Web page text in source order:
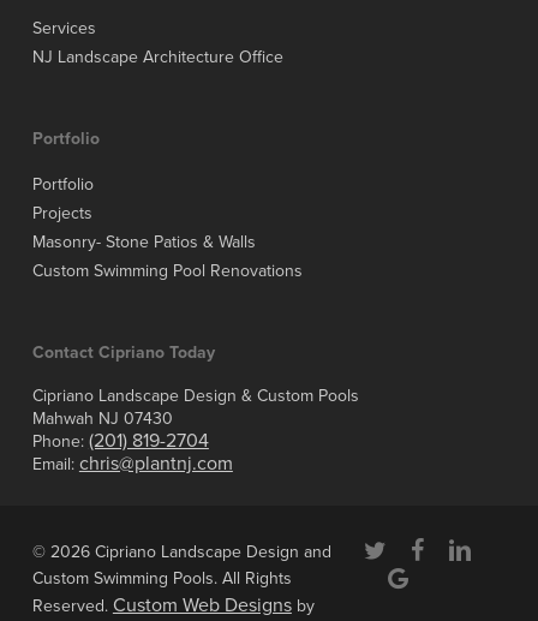
Services
NJ Landscape Architecture Office
Portfolio
Portfolio
Projects
Masonry- Stone Patios & Walls
Custom Swimming Pool Renovations
Contact Cipriano Today
Cipriano Landscape Design & Custom Pools
Mahwah NJ 07430
Phone: (201) 819-2704
Email: chris@plantnj.com
© 2026 Cipriano Landscape Design and
Custom Swimming Pools. All Rights
Reserved. Custom Web Designsby
twitter facebooklinkedin
google-